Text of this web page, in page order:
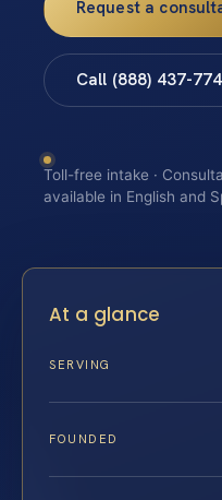
Request a
Call (888) 437-
Toll-free intake ·
available in English and
At a glance
SERVING
FOUNDED